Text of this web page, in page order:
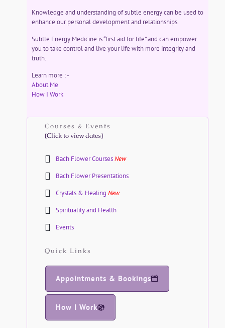
Knowledge and understanding of subtle energy can be used to
enhance our personal development and relationships.
Subtle Energy Medicine is “first aid for life” and can empower
you to take control and live your life with more integrity and
truth.
Learn more : -
About Me
How I Work
Courses & Events
(Click to view dates)
Bach Flower CoursesNew
Bach Flower Presentations
Crystals & Healing New
Spirituality and Health
Events
Quick Links
Appointments & Bookings
How I Work